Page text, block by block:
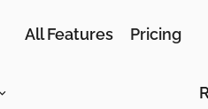
All Features Pricing